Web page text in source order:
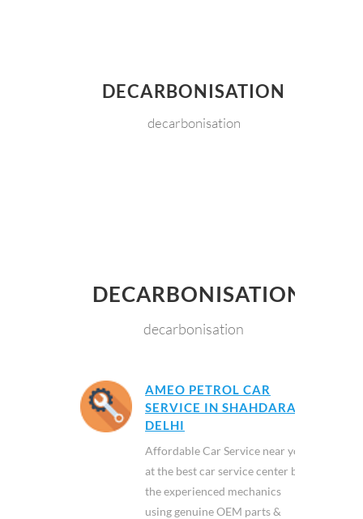
DECARBONISATION
decarbonisation
DECARBONISATION
decarbonisation
AMEO PETROL CAR
SERVICE IN SHAHDARA,
DELHI
Affordable Car Service near you
at the best car service center by
the experienced mechanics
using genuine OEM parts &